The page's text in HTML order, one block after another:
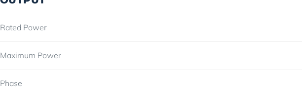
Rated Power
Maximum Power
Phase